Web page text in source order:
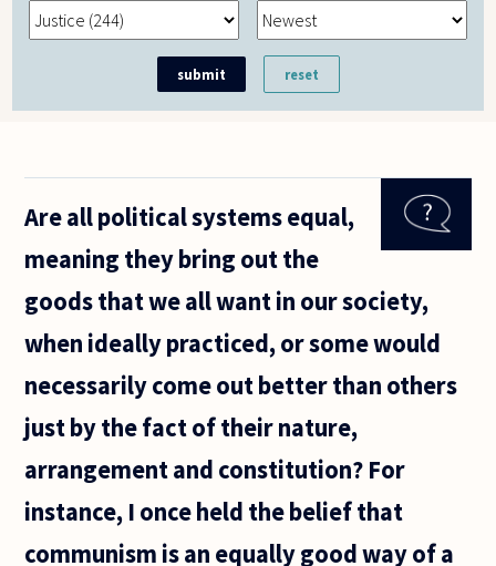
Are all political systems equal,
meaning they bring out the
goods that we all want in our society,
when ideally practiced, or some would
necessarily come out better than others
just by the fact of their nature,
arrangement and constitution? For
instance, I once held the belief that
communism is an equally good way of a